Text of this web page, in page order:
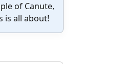
of Canute,
is all about!